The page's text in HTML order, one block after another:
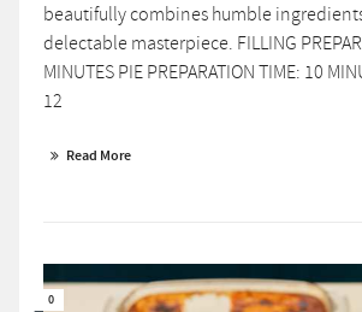
beautifully combines humble
delectable masterpiece. FILLING
MINUTES PIE PREPARATION TIME: 10
12
Read More
0